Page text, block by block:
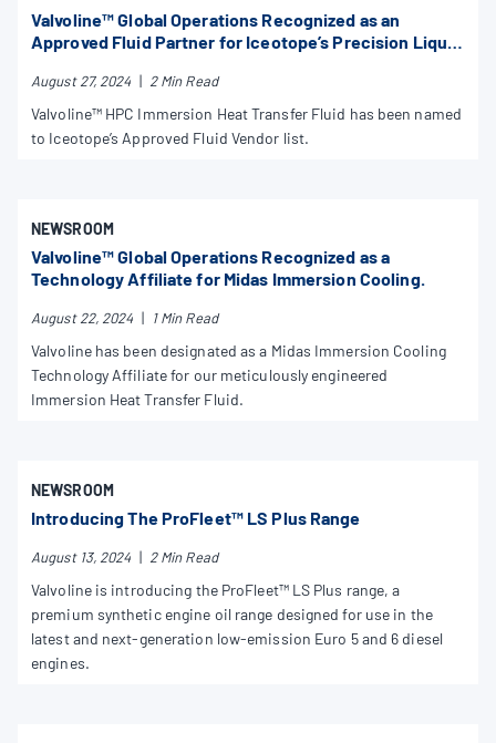
Valvoline™ Global Operations Recognized as an
Approved Fluid Partner for Iceotope’s Precision Liquid
August 27, 2024 | 2 Min Read
Valvoline™ HPC Immersion Heat Transfer Fluid has been named
to Iceotope’s Approved Fluid Vendor list.
NEWSROOM
Valvoline™ Global Operations Recognized as a
Technology Affiliate for Midas Immersion Cooling.
August 22, 2024 | 1 Min Read
Valvoline has been designated as a Midas Immersion Cooling
Technology Affiliate for our meticulously engineered
Immersion Heat Transfer Fluid.
NEWSROOM
Introducing The ProFleet™ LS Plus Range
August 13, 2024 | 2 Min Read
Valvoline is introducing the ProFleet™ LS Plus range, a
premium synthetic engine oil range designed for use in the
latest and next-generation low-emission Euro 5 and 6 diesel
engines.